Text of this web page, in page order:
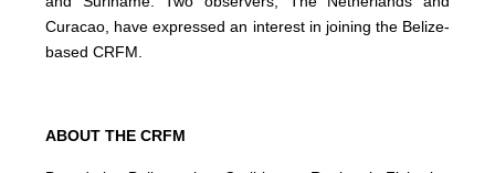
Curacao, have expressed an interest in joining the Belize-
based CRFM.
ABOUT THE CRFM